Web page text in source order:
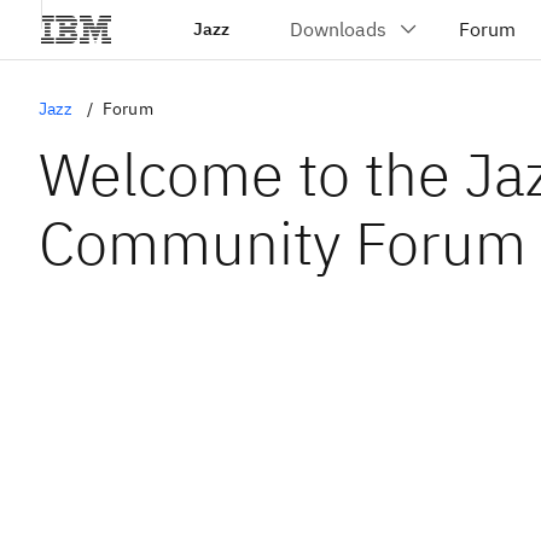
Jazz
Jazz Forum
Welcome to the
Community Forum